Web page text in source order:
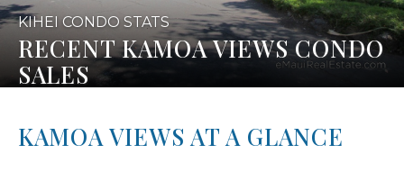
KIHEI CONDO STATS
RECENT KAMOA VIEWS CONDO
SALES
KAMOA VIEWS AT A GLANCE